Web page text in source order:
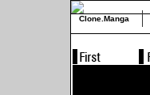
Clone.Manga